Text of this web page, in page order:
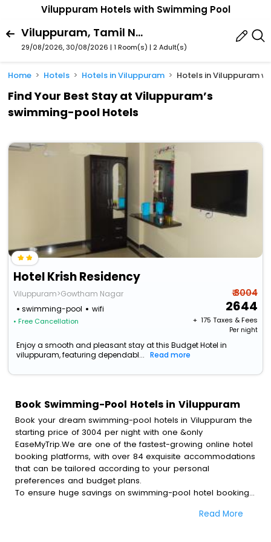
Viluppuram Hotels with Swimming Pool
Viluppuram, Tamil Nadu, India
29/08/2026, 30/08/2026 | 1 Room(s) | 2 Adult(s)
Home Hotels Hotels in Viluppuram Hotels in Viluppuram
Find Your Best Stay at Viluppuram’s
swimming-pool Hotels
Hotel Krish Residency
Viluppuram>Gowtham Nagar
swimming-pool
wifi
• Free Cancellation
₹ 3004
2644
+ ₹ 175 Taxes & Fees
Per night
Enjoy a smooth and pleasant stay at this Budget Hotel in
viluppuram, featuring dependabl...
Read more
Book Swimming-Pool Hotels in Viluppuram
Book your dream swimming-pool hotels in Viluppuram the
starting price of 3004 per night with one &only
EaseMyTrip.We are one of the fastest-growing online hotel
booking platforms, with over 84 exquisite accommodations
that can be tailored according to your personal
preferences and budget plans.
To ensure huge savings on swimming-pool hotel bookings,
and get a chance to save up to 45 % on online swimming-
Read More